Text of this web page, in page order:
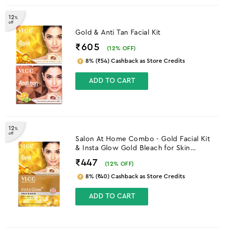
12%
off
Gold & Anti Tan Facial Kit
₹605 (12% OFF)
8% (₹54) Cashback as Store Credits
ADD TO CART
12%
off
Salon At Home Combo - Gold Facial Kit
& Insta Glow Gold Bleach for Skin
₹447 (12% OFF)
8% (₹40) Cashback as Store Credits
ADD TO CART